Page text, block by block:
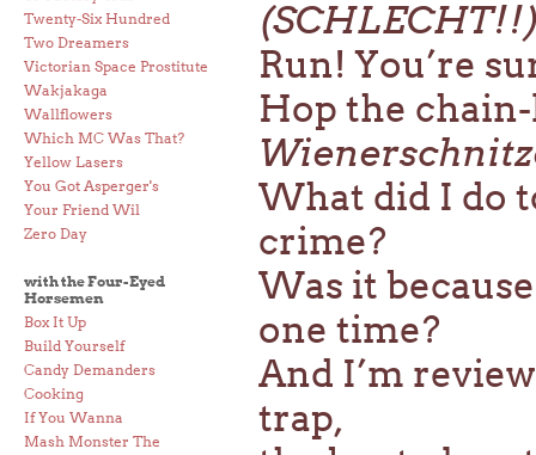
Twenty-Six Hundred
Two Dreamers
Victorian Space Prostitute
Wakjakaga
Wallflowers
Which MC Was That?
Yellow Lasers
You Got Asperger's
Your Friend Wil
Zero Day
with the Four-Eyed
Horsemen
Box It Up
Build Yourself
Candy Demanders
Cooking
If You Wanna
Mash Monster The
Run! You’re
Hop the
What did I do
crime?
Was it
one time?
And I’m
trap,